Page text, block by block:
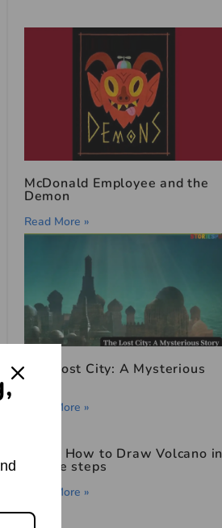
McDonald Employee and the
Demon
Read More »
The Lost City: A Mysterious
Story
Read More »
Learn How to Draw Volcano in
simple steps
Read More »